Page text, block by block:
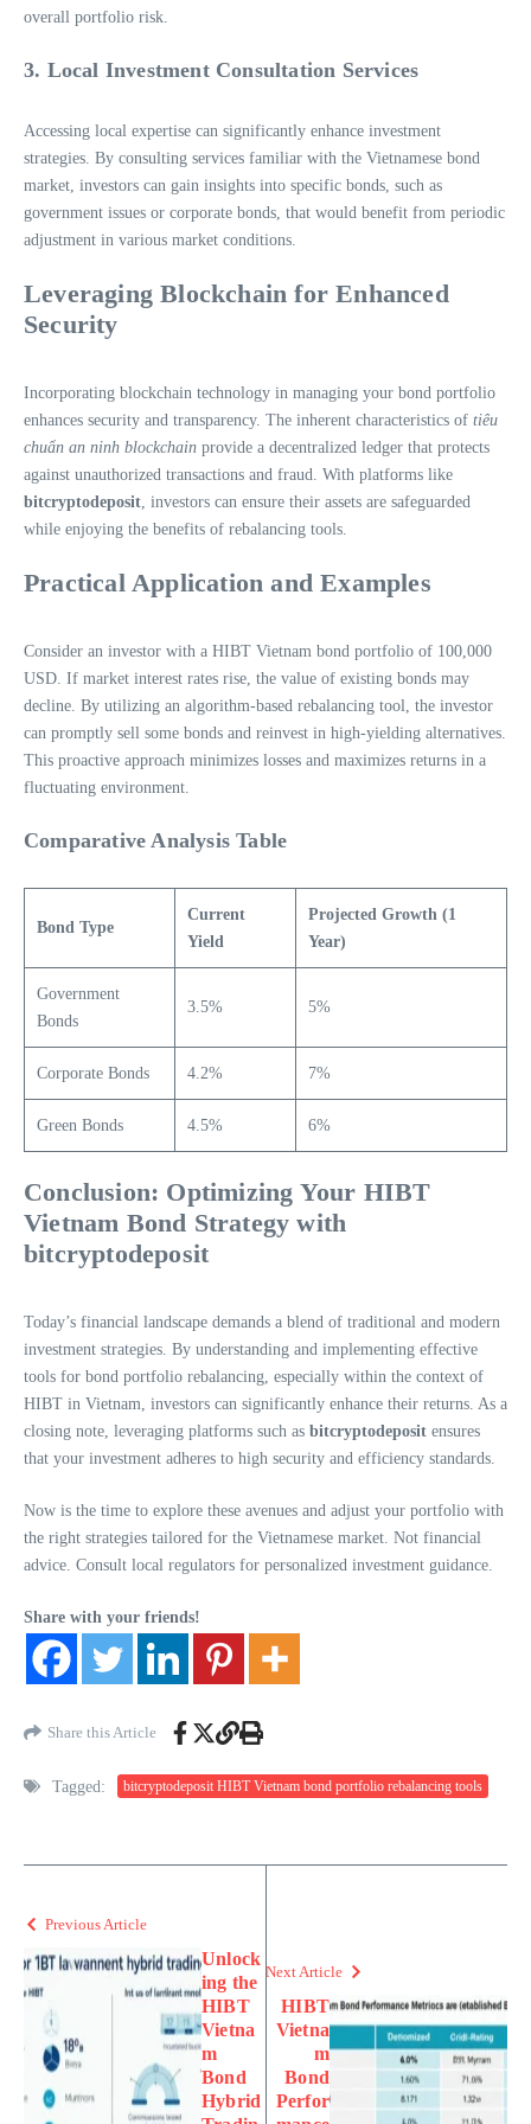
overall portfolio risk.
3. Local Investment Consultation Services
Accessing local expertise can significantly enhance investment
strategies. By consulting services familiar with the Vietnamese bond
market, investors can gain insights into specific bonds, such as
government issues or corporate bonds, that would benefit from periodic
adjustment in various market conditions.
Leveraging Blockchain for Enhanced
Security
Incorporating blockchain technology in managing your bond portfolio
enhances security and transparency. The inherent characteristics of tiêu
chuẩn an ninh blockchain provide a decentralized ledger that protects
against unauthorized transactions and fraud. With platforms like
bitcryptodeposit , investors can ensure their assets are safeguarded
while enjoying the benefits of rebalancing tools.
Practical Application and Examples
Consider an investor with a HIBT Vietnam bond portfolio of 100,000
USD. If market interest rates rise, the value of existing bonds may
decline. By utilizing an algorithm-based rebalancing tool, the investor
can promptly sell some bonds and reinvest in high-yielding alternatives.
This proactive approach minimizes losses and maximizes returns in a
fluctuating environment.
Comparative Analysis Table
Bond Type
Current
Yield
Projected Growth (1
Year)
Government
Bonds
3.5% 5%
Corporate Bonds 4.2% 7%
Green Bonds 4.5% 6%
Conclusion: Optimizing Your HIBT
Vietnam Bond Strategy with
bitcryptodeposit
Today’s financial landscape demands a blend of traditional and modern
investment strategies. By understanding and implementing effective
tools for bond portfolio rebalancing, especially within the context of
HIBT in Vietnam, investors can significantly enhance their returns. As a
closing note, leveraging platforms such as bitcryptodeposit ensures
that your investment adheres to high security and efficiency standards.
Now is the time to explore these avenues and adjust your portfolio with
the right strategies tailored for the Vietnamese market. Not financial
advice. Consult local regulators for personalized investment guidance.
Share with your friends!
Share this Article
Tagged: bitcryptodeposit HIBT Vietnam bond portfolio rebalancing tools
Previous Article
Unlock
ing the
HIBT
Vietna
m
Bond
Hybrid
Next Article
HIBT
Vietna
m
Bond
Perfor